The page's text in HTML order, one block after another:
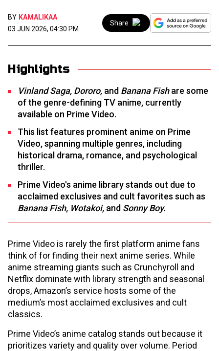
BY KAMALIKAA
03 JUN 2026, 04:30 PM
Share
Highlights
Vinland Saga, Dororo, and Banana Fishare some
of the genre-defining TV anime, currently
available on Prime Video.
This list features prominent anime on Prime
Video, spanning multiple genres, including
historical drama, romance, and psychological
thriller.
Prime Video's anime library stands out due to
acclaimed exclusives and cult favorites such as
Banana Fish, Wotakoi, and Sonny Boy.
Prime Video is rarely the first platform anime fans
think of for finding their next anime series. While
anime streaming giants such as Crunchyroll and
Netflix dominate with library strength and seasonal
drops, Amazon’s service hosts some of the
medium’s most acclaimed exclusives and cult
classics.
Prime Video’s anime catalog stands out because it
prioritizes variety and quality over volume. Period